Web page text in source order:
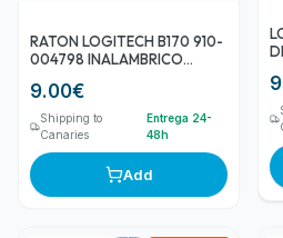
RATON LOGITECH B170 910-
004798 INALAMBRICO
9.00€
Shipping to
Canaries
Entrega 24-
48h
Add